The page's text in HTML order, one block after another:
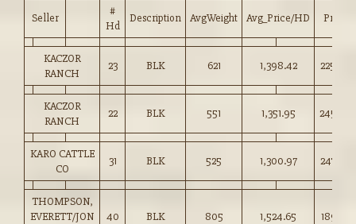
Seller
#
Hd
Description AvgWeight Avg_Price/HD Price
KACZOR
RANCH
23 BLK 621 1,398.42 225.00
KACZOR
RANCH
22 BLK 551 1,351.95 245.00
KARO CATTLE
CO
31 BLK 525 1,300.97 247.50
THOMPSON,
EVERETT/JON
40 BLK 805 1,524.65 189.25